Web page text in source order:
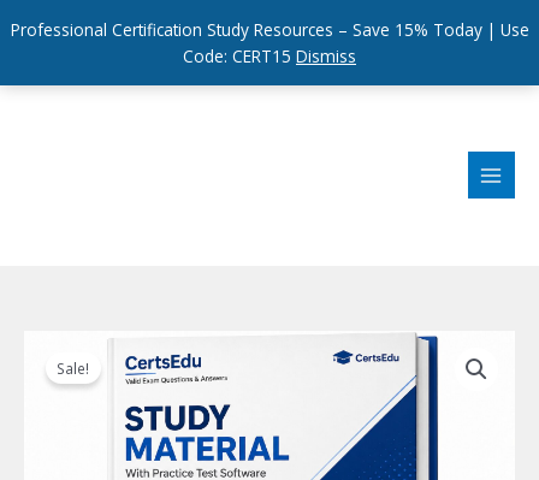
Professional Certification Study Resources – Save 15% Today | Use
Code: CERT15 Dismiss
Sale!